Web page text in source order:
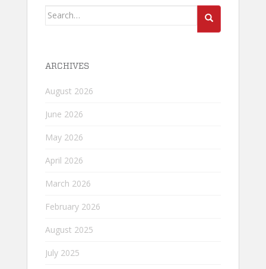
Search
ARCHIVES
August 2026
June 2026
May 2026
April 2026
March 2026
February 2026
August 2025
July 2025